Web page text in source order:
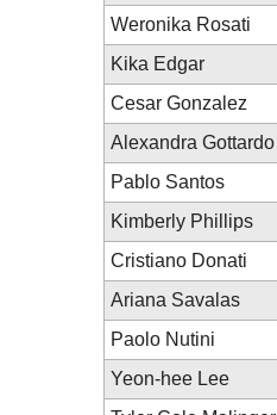
Weronika Rosati
Kika Edgar
Cesar Gonzalez
Alexandra Gottardo
Pablo Santos
Kimberly Phillips
Cristiano Donati
Ariana Savalas
Paolo Nutini
Yeon-hee Lee